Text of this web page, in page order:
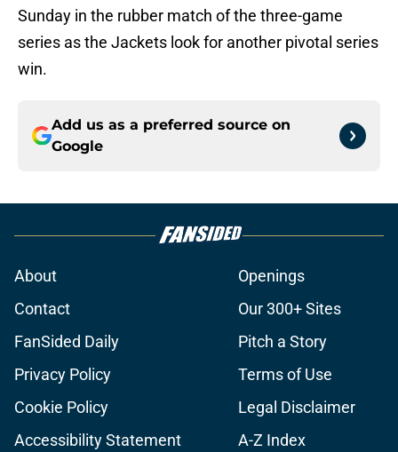
Sunday in the rubber match of the three-game
series as the Jackets look for another pivotal series
win.
Add us as a preferred source on
Google
About
Openings
Contact
Our 300+ Sites
FanSided Daily
Pitch a Story
Privacy Policy
Terms of Use
Cookie Policy
Legal Disclaimer
Accessibility Statement
A-Z Index